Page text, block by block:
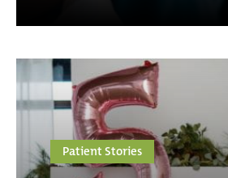
Patient Stories